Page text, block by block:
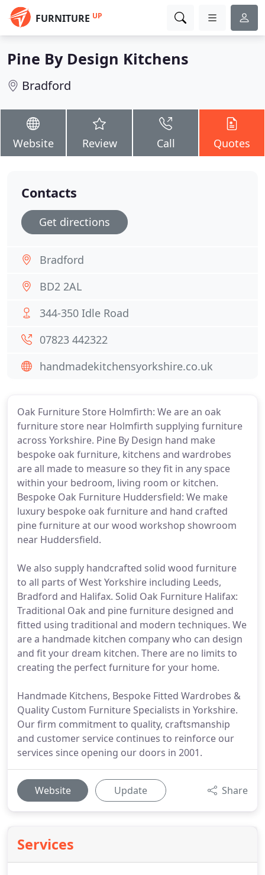
FURNITURE UP
Pine By Design Kitchens
Bradford
Website Review Call Quotes
Oak Furniture Store Holmfirth: We are an oak
furniture store near Holmfirth supplying furniture
across Yorkshire. Pine By Design hand make
bespoke oak furniture, kitchens and wardrobes
are all made to measure so they fit in any space
within your bedroom, living room or kitchen.
Bespoke Oak Furniture Huddersfield: We make
luxury bespoke oak furniture and hand crafted
pine furniture at our wood workshop showroom
near Huddersfield.
We also supply handcrafted solid wood furniture
to all parts of West Yorkshire including Leeds,
Bradford and Halifax. Solid Oak Furniture Halifax:
Traditional Oak and pine furniture designed and
fitted using traditional and modern techniques. We
are a handmade kitchen company who can design
and fit your dream kitchen. There are no limits to
creating the perfect furniture for your home.
Handmade Kitchens, Bespoke Fitted Wardrobes &
Quality Custom Furniture Specialists in Yorkshire.
Our firm commitment to quality, craftsmanship
and customer service continues to reinforce our
services since opening our doors in 2001.
Website Update Share
Services
Contacts
Get directions
Bradford
BD2 2AL
344-350 Idle Road
07823 442322
handmadekitchensyorkshire.co.uk